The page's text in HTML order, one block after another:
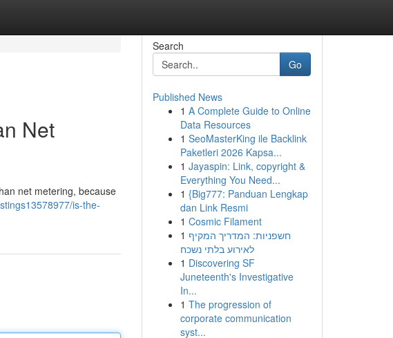
Net
net metering, because
is-the-
Search
Go
Published News
1 A Complete Guide to Online
Data Resources
1 SeoMasterKing ile Backlink
Paketleri 2026 Kapsa...
1 Jayaspin: Link, copyright &
Everything You Need...
1 {Big777: Panduan Lengkap
dan Link Resmi
1 Cosmic Filament
1 חשפניות: המדריך המקיף
לאירוע בלתי נשכח
1 Discovering SF
Juneteenth's Investigative
In...
1 The progression of
corporate communication
syst...